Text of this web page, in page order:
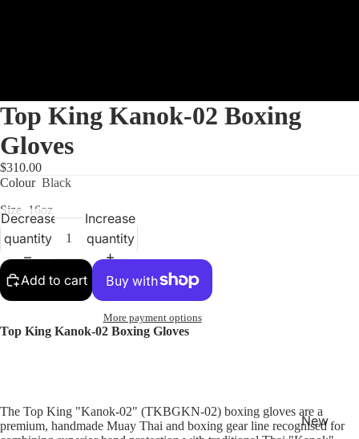
New
Top King Kanok-02 Boxing
Gloves
$310.00
Colour Black
Size 16oz
Decrease
quantity
Increase
quantity
Add to cart
More payment options
Top King Kanok-02 Boxing Gloves
The Top King "Kanok-02" (TKBGKN-02) boxing gloves are a
premium, handmade Muay Thai and boxing gear line recognised for